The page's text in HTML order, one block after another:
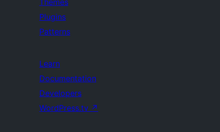
Themes
Plugins
Patterns
Learn
Documentation
Developers
WordPress.tv ↗